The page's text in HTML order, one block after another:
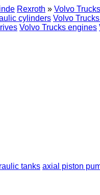
Rexroth » Volvo
cylinders Volvo
Volvo Trucks engines
tanks axial piston